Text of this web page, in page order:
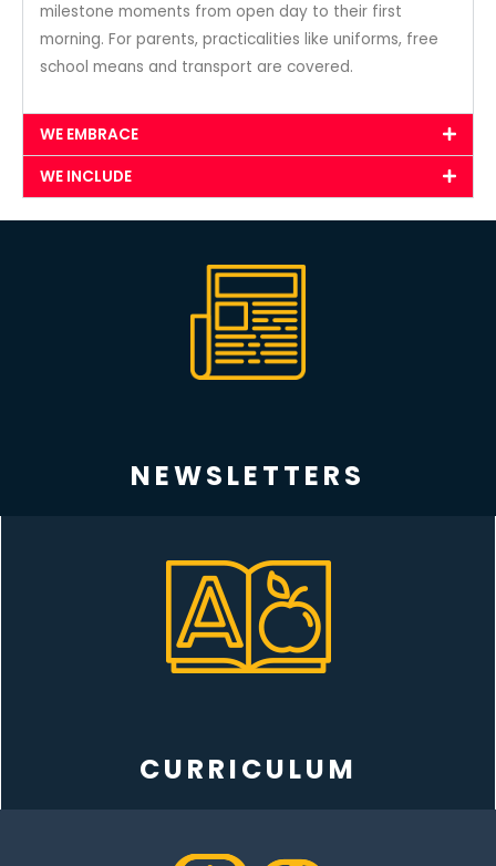
milestone moments from open day to their first
morning. For parents, practicalities like uniforms, free
school means and transport are covered.
WE EMBRACE
WE INCLUDE
NEWSLETTERS
CURRICULUM